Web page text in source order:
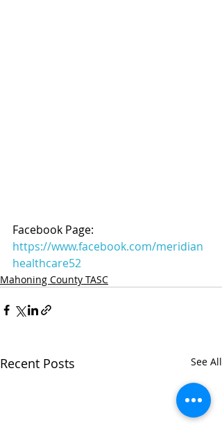
Facebook Page:
https://www.facebook.com/meridian
healthcare52
Mahoning County TASC
Recent Posts See All